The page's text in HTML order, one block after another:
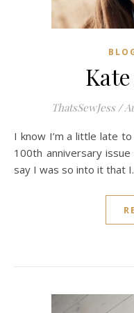
ThatsSewJess /
I know I’m a little late to the party about Kate being in the
100th anniversary
say I was so into it that